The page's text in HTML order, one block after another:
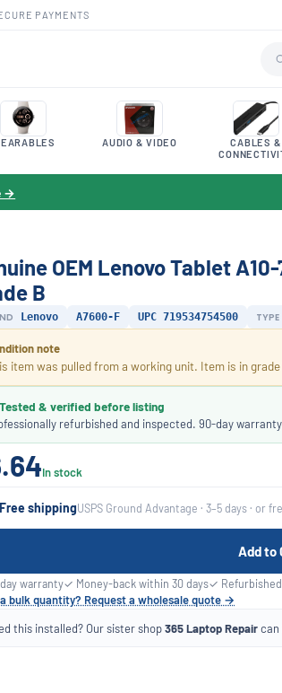
PAYMENTS
AUDIO & VIDEO
CABLES &
→
OEM Lenovo Tablet
B
Lenovo A7600-F UPC 719534754500 TYPE
note
item was pulled from a working unit. Item is in
& verified before listing
refurbished and inspected. 90-day
In stock
Free shippingUSPS Ground Advantage · 3–5 days · or
Add to
warranty✓ Money-back within 30 days✓
bulk quantity? Request a wholesale quote →
this installed? Our sister shop365 Laptop Repaircan